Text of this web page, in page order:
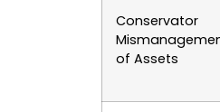
Conservator
of Assets